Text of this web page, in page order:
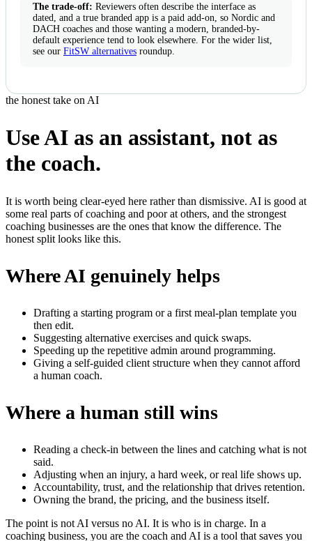
The trade-off: Reviewers often describe the interface as
dated, and a true branded app is a paid add-on, so Nordic and
DACH coaches and those wanting a modern, branded-by-
default experience tend to look elsewhere. For the wider list,
see our FitSW alternatives roundup.
the honest take on AI
Use AI as an assistant, not as
the coach.
It is worth being clear-eyed here rather than dismissive. AI is good at
some real parts of coaching and poor at others, and the strongest
coaching businesses are the ones that know the difference. The
honest split looks like this.
Where AI genuinely helps
Drafting a starting program or a first meal-plan template you
then edit.
Suggesting alternative exercises and quick swaps.
Speeding up the repetitive admin around programming.
Giving a self-guided client structure when they cannot afford
a human coach.
Where a human still wins
Reading a check-in between the lines and catching what is not
said.
Adjusting when an injury, a hard week, or real life shows up.
Accountability, trust, and the relationship that drives retention.
Owning the brand, the pricing, and the business itself.
The point is not AI versus no AI. It is who is in charge. In a
coaching business, you are the coach and AI is a tool that saves you